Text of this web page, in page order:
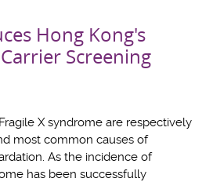
Hong Kong's
Screening
X syndrome are respectively
most common causes of
As the incidence of
has been successfully